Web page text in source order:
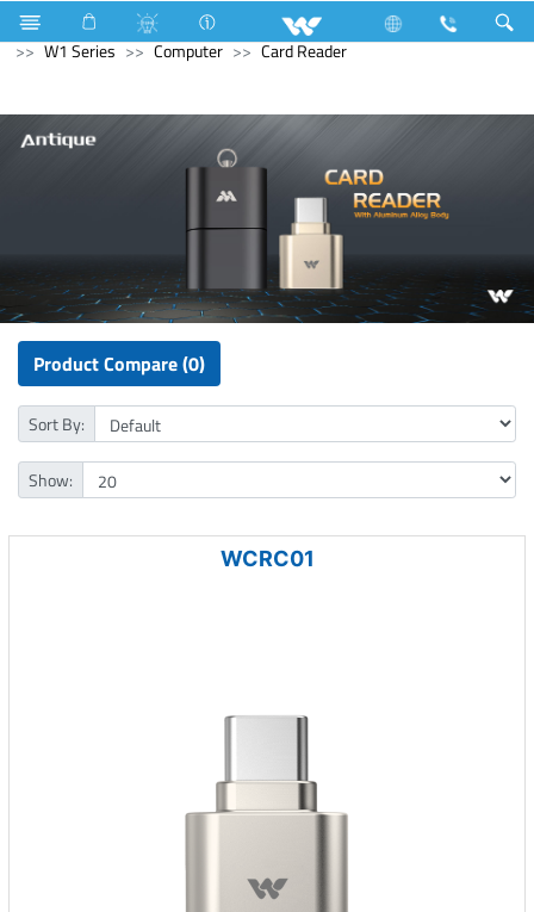
Kitchen Appliances Electrical Accessories
Gang Switches
W1 Series
Computer Card Reader
Product Compare (0)
Sort By:
Show:
WCRC01